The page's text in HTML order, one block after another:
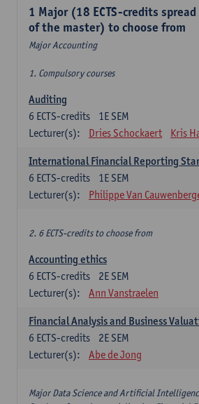
1 Major (18 ECTS-credits
of the master) to choose from
Major Accounting
1. Compulsory courses
Auditing
1E SEM
6 ECTS-credits
Lecturer(s):
Dries Schockaert Kris
International Financial Reporting
1E SEM
6 ECTS-credits
Lecturer(s):
Philippe Van
2. 6 ECTS-credits to choose from
Accounting ethics
2E SEM
6 ECTS-credits
Lecturer(s):
Ann Vanstraelen
Financial Analysis and Business
2E SEM
6 ECTS-credits
Lecturer(s):
Abe de Jong
Major Data Science and Artificial